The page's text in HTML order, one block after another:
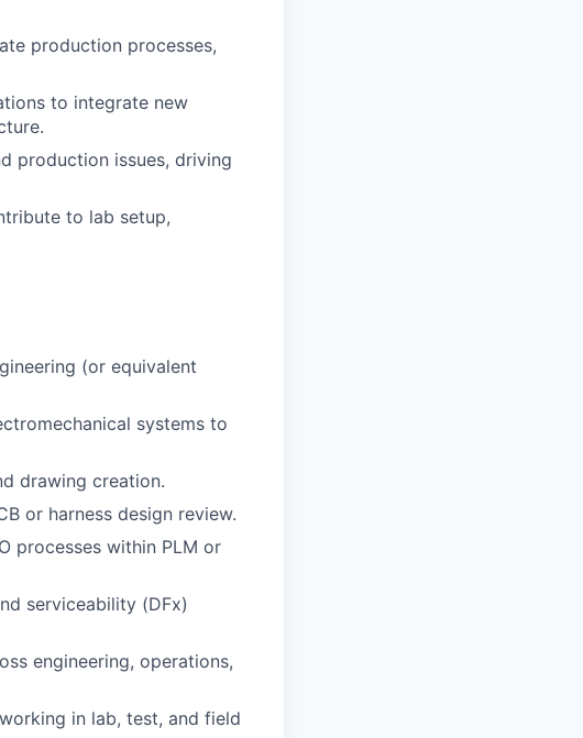
production processes,
to integrate new
production issues, driving
to lab setup,
(or equivalent
systems to
drawing creation.
or harness design review.
processes within PLM or
serviceability (DFx)
engineering, operations,
in lab, test, and field